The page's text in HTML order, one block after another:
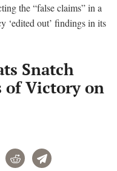
the “false claims” in a
‘edited out’ findings in its
Snatch
of Victory on
RedditTelegram